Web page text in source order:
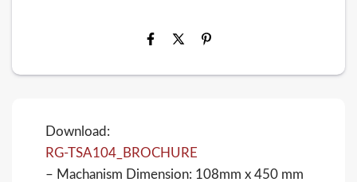
Download:
RG-TSA104_BROCHURE
– Machanism Dimension: 108mm x 450 mm